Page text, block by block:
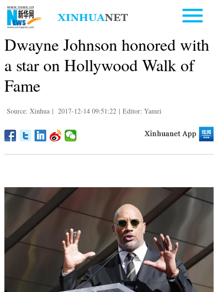
Dwayne Johnson honored with
a star on Hollywood Walk of
Fame
Source: Xinhua | 2017-12-14 09:51:22 | Editor: Yamei